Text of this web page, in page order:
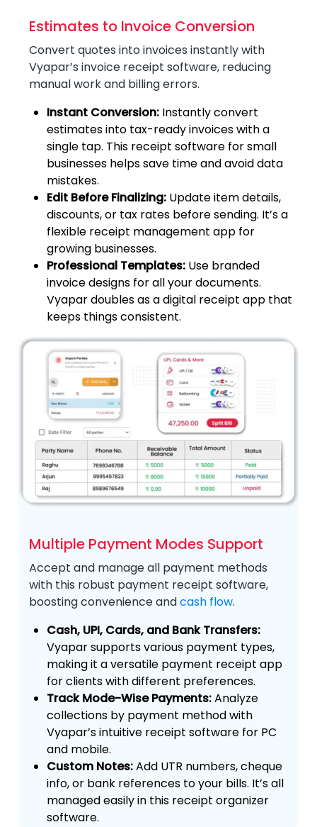
Estimates to Invoice Conversion
Convert quotes into invoices instantly with
Vyapar’s invoice receipt software, reducing
manual work and billing errors.
Instant Conversion: Instantly convert
estimates into tax-ready invoices with a
single tap. This receipt software for small
businesses helps save time and avoid data
mistakes.
Edit Before Finalizing: Update item details,
discounts, or tax rates before sending. It’s a
flexible receipt management app for
growing businesses.
Professional Templates: Use branded
invoice designs for all your documents.
Vyapar doubles as a digital receipt app that
keeps things consistent.
Multiple Payment Modes Support
Accept and manage all payment methods
with this robust payment receipt software,
boosting convenience andcash flow.
Cash, UPI, Cards, and Bank Transfers:
Vyapar supports various payment types,
making it a versatile payment receipt app
for clients with different preferences.
Track Mode-Wise Payments:Analyze
collections by payment method with
Vyapar’s intuitive receipt software for PC
and mobile.
Custom Notes:Add UTR numbers, cheque
info, or bank references to your bills. It’s all
managed easily in this receipt organizer
software.